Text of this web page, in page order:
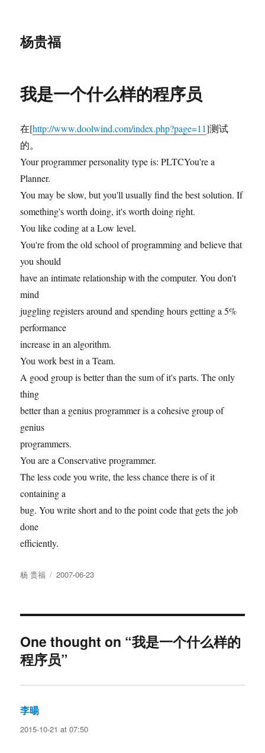
杨贵福
我是一个什么样的程序员
在[http://www.doolwind.com/index.php?page=11]测试
的。
Your programmer personality type is: PLTCYou're a
Planner.
You may be slow, but you'll usually find the best solution. If
something's worth doing, it's worth doing right.
You like coding at a Low level.
You're from the old school of programming and believe that
you should
have an intimate relationship with the computer. You don't
mind
juggling registers around and spending hours getting a 5%
performance
increase in an algorithm.
You work best in a Team.
A good group is better than the sum of it's parts. The only
thing
better than a genius programmer is a cohesive group of
genius
programmers.
You are a Conservative programmer.
The less code you write, the less chance there is of it
containing a
bug. You write short and to the point code that gets the job
done
efficiently.
Author
杨 贵福
Posted
2007-06-23
One thought on “我是一个什么样的
程序员”
李暘
2015-10-21 at 07:50